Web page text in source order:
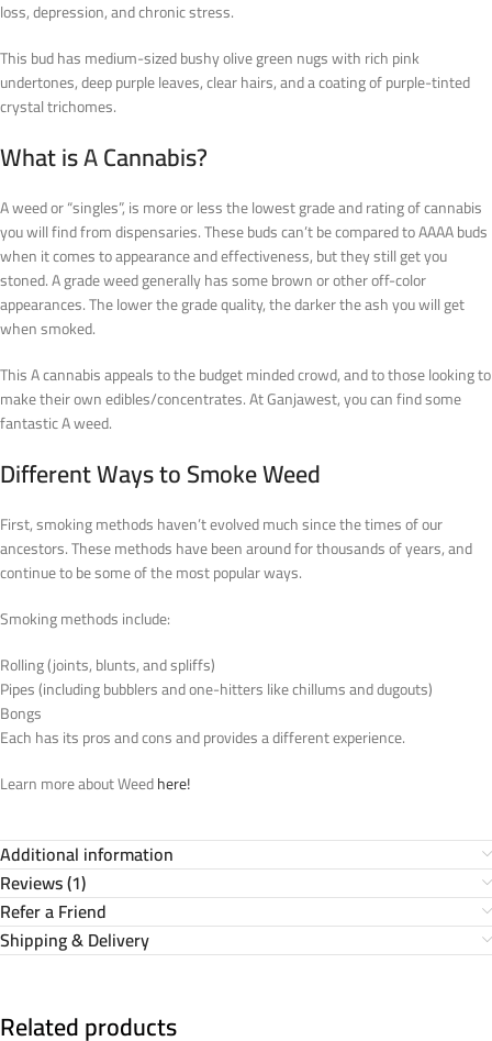
loss, depression, and chronic stress.
This bud has medium-sized bushy olive green nugs with rich pink
undertones, deep purple leaves, clear hairs, and a coating of purple-tinted
crystal trichomes.
What isACannabis?
A weed or “singles”, is more or less the lowest grade and rating of cannabis
you will find from dispensaries. These buds can’t be compared to AAAA buds
when it comes to appearance and effectiveness, but they still get you
stoned. A grade weed generally has some brown or other off-color
appearances. The lower the grade quality, the darker the ash you will get
when smoked.
This A cannabis appeals to the budget minded crowd, and to those looking to
make their own edibles/concentrates. At Ganjawest, you can find some
fantastic A weed.
Different Ways to Smoke Weed
First, smoking methods haven’t evolved much since the times of our
ancestors. These methods have been around for thousands of years, and
continue to be some of the most popular ways.
Smoking methods include:
Rolling (joints, blunts, and spliffs)
Pipes (including bubblers and one-hitters like chillums and dugouts)
Bongs
Each has its pros and cons and provides a different experience.
Learn more about Weedhere!
Additional information
Reviews (1)
Refer a Friend
Shipping & Delivery
Related products